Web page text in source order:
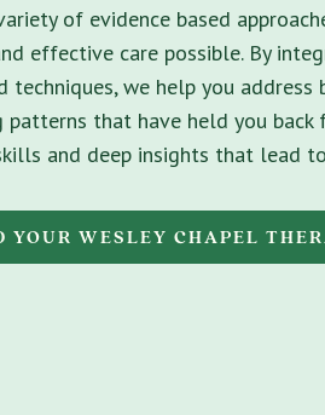
of evidence based
effective care possible. By
techniques, we help you
patterns that have held you
and deep insights that lead
YOUR WESLEY CHAPEL